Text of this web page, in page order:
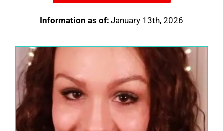
Information as of: January 13th, 2026